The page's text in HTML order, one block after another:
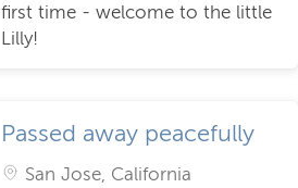
first time - welcome to the little
Lilly!
Passed away peacefully
San Jose, California